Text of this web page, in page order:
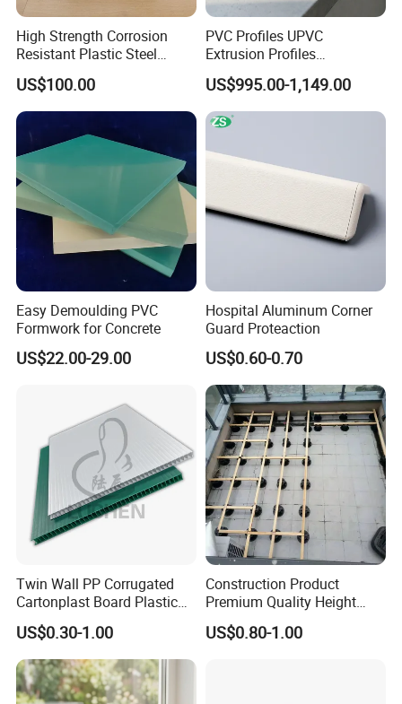
Manufacturing Technique
High Strength Corrosion
Resistant Plastic Steel
Sheet Pile for River Bank
Protection
US$100.00
PVC Profiles UPVC
Extrusion Profiles
Manufacturer for Plastic
Window Frames
US$995.00-1,149.00
Easy Demoulding PVC
Formwork for Concrete
US$22.00-29.00
Hospital Aluminum Corner
Guard Proteaction
US$0.60-0.70
Twin Wall PP Corrugated
Cartonplast Board Plastic
Sheet
US$0.30-1.00
Construction Product
Premium Quality Height
Adjustable WPC Decking
Pedestals
US$0.80-1.00